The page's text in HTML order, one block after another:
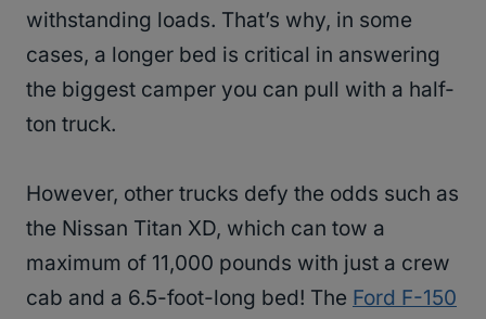
withstanding loads. That’s why, in some
cases, a longer bed is critical in answering
the biggest camper you can pull with a half-
ton truck.
However, other trucks defy the odds such as
the Nissan Titan XD, which can tow a
maximum of 11,000 pounds with just a crew
cab and a 6.5-foot-long bed! The Ford F-150